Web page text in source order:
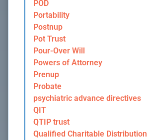
POD
Portability
Postnup
Pot Trust
Pour-Over Will
Powers of Attorney
Prenup
Probate
psychiatric advance directives
QIT
QTIP trust
Qualified Charitable Distribution